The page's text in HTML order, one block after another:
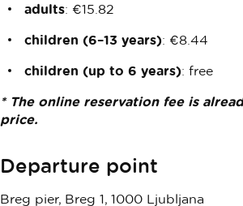
adults: €15.82
children (6–13 years): €8.44
children (up to 6 years): free
* The online reservation fee is
price.
Departure point
Breg pier, Breg 1, 1000 Ljubljana